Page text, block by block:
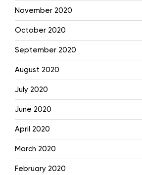
November 2020
October 2020
September 2020
August 2020
July 2020
June 2020
April 2020
March 2020
February 2020